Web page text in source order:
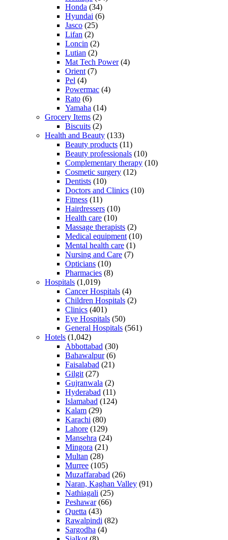
Honda (34)
Hyundai (6)
Jasco (25)
Lifan (2)
Loncin (2)
Lutian (2)
Mat Tech Power(4)
Orient (7)
Pel (4)
Powermac (4)
Rato (6)
Yamaha (14)
Grocery Items (2)
Biscuits (2)
Health and Beauty (133)
Beauty products (11)
Beauty professionals (10)
Complementary therapy (10)
Cosmetic surgery (12)
Dentists (10)
Doctors and Clinics (10)
Fitness (11)
Hairdressers (10)
Health care (10)
Massage therapists (2)
Medical equipment (10)
Mental health care (1)
Nursing and Care (7)
Opticians (10)
Pharmacies (8)
Hospitals (1,019)
Cancer Hospitals (4)
Children Hospitals (2)
Clinics (401)
Eye Hospitals (50)
General Hospitals (561)
Hotels (1,042)
Abbottabad (30)
Bahawalpur(6)
Faisalabad (21)
Gilgit (27)
Gujranwala (2)
Hyderabad (11)
Islamabad (124)
Kalam (29)
Karachi (80)
Lahore (129)
Mansehra (24)
Mingora (21)
Multan (28)
Murree (105)
Muzaffarabad (26)
Naran, Kaghan Valley (91)
Nathiagali (25)
Peshawar(66)
Quetta (43)
Rawalpindi (82)
Sargodha (4)